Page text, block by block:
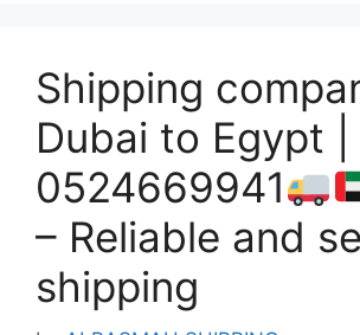
Shipping
Dubai to Egypt |
0524669941
– Reliable and
shipping